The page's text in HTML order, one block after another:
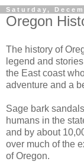
Saturday,
Oregon
The history of
legend and
the East coast
adventure and a
Sage bark
humans in the
and by about
over much of the
of Oregon.